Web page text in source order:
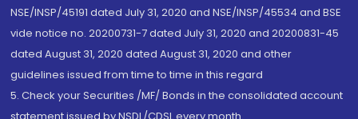
NSE/INSP/45191 dated July 31, 2020 and NSE/INSP/45534 and BSE
vide notice no. 20200731-7 dated July 31, 2020 and 20200831-45
dated August 31, 2020 dated August 31, 2020 and other
guidelines issued from time to time in this regard
5. Check your Securities /MF/ Bonds in the consolidated account